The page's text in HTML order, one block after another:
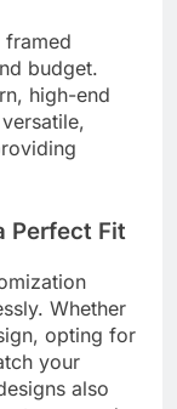
framed
budget.
high-end
Perfect Fit
Whether
opting for
your
also